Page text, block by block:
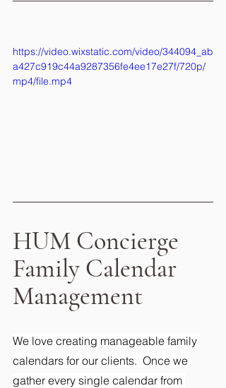
https://video.wixstatic.com/video/344094_ab
a427c919c44a9287356fe4ee17e27f/720p/
mp4/file.mp4
HUM Concierge
Family Calendar
Management
We love creating manageable family
calendars for our clients.  Once we
gather every single calendar from